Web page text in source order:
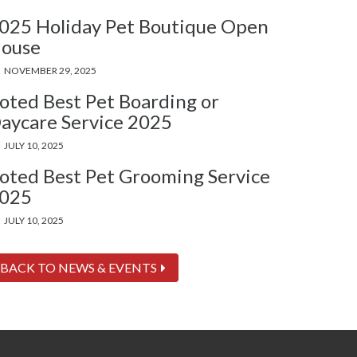
Holiday Pet Boutique Open
NOVEMBER 29, 2025
Best Pet Boarding or
Service 2025
JULY 10, 2025
Best Pet Grooming Service
JULY 10, 2025
BACK TO NEWS & EVENTS